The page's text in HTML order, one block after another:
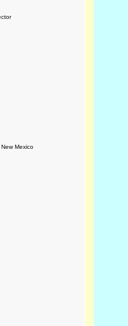
Mexico